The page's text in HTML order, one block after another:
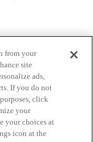
Service
from your
site
ads,
If you do not
click
your
your choices at
icon at the